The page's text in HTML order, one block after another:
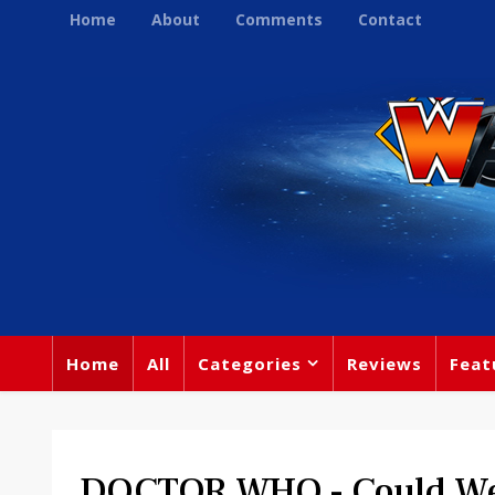
Home About Comments Contact
Home All Categories Reviews